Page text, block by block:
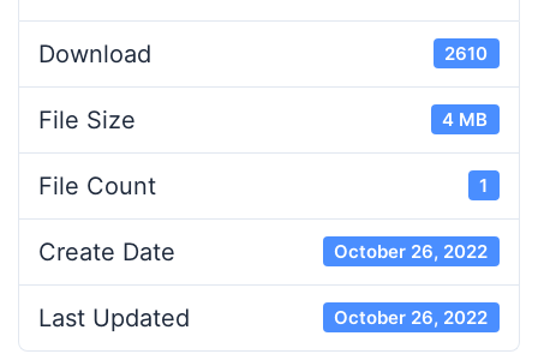
Download 2610
File Size 4 MB
File Count 1
Create Date October 26, 2022
Last Updated October 26, 2022